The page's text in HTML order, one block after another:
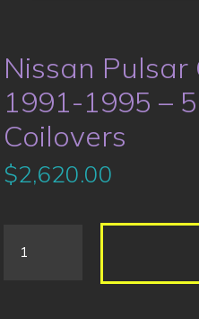
Nissan Pulsar
1991-1995 –
Coilovers
$2,620.00